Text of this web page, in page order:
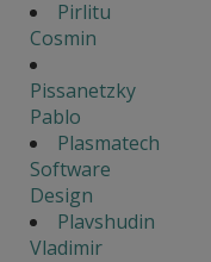
Pirlitu
Cosmin
Pissanetzky
Pablo
Plasmatech
Software
Design
Plavshudin
Vladimir